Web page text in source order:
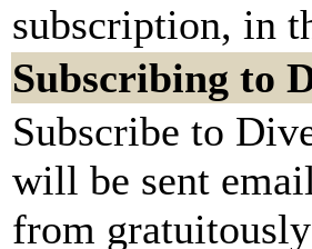
subscription, in
Subscribing to
Subscribe to
will be sent
from